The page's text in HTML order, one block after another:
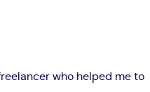
who helped me to